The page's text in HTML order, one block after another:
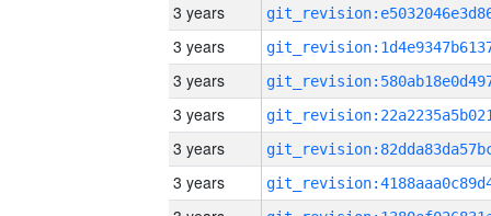
3 years
3 years
3 years
3 years
3 years
3 years